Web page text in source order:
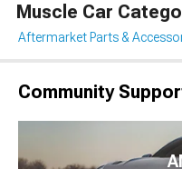
Muscle Car
Aftermarket Parts &
Community